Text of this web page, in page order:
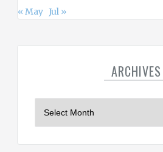
« May Jul »
ARCHIVES